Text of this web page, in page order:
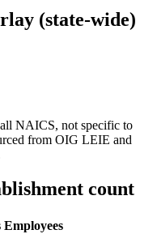
(state-wide)
NAICS, not specific to
from OIG LEIE and
count
Employees